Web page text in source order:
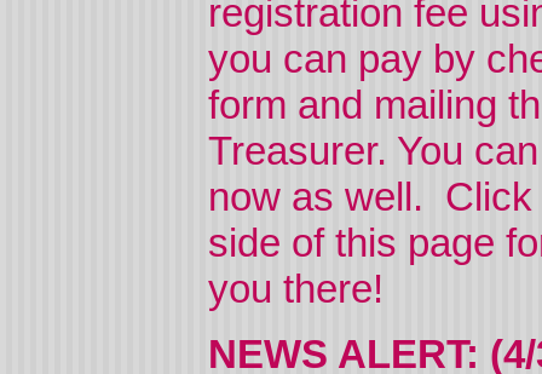
registration fee
you can pay by
form and mailing
Treasurer. You
now as well. Click
side of this page
you there!
NEWS ALERT: